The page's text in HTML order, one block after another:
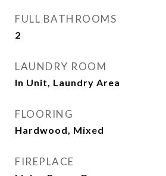
FULL BATHROOMS
2
LAUNDRY ROOM
In Unit, Laundry Area
FLOORING
Hardwood, Mixed
FIREPLACE